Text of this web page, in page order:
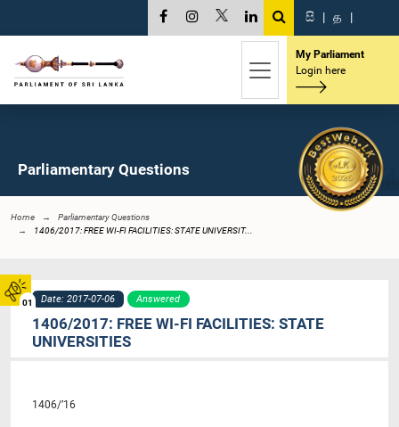
01
සි | த |
My Parliament
Login here
Parliamentary Questions
Home
Parliamentary Questions
1406/2017: FREE WI-FI FACILITIES: STATE UNIVERSIT...
Date: 2017-07-06 Answered
1406/2017: FREE WI-FI FACILITIES: STATE
UNIVERSITIES
1406/’16